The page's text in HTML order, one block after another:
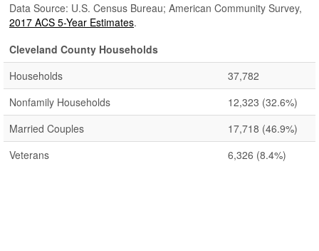
Data Source: U.S. Census Bureau; American Community Survey,
2017 ACS 5-Year Estimates.
Cleveland County Households
Households
37,782
Nonfamily Households
12,323 (32.6%)
Married Couples
17,718 (46.9%)
Veterans
6,326 (8.4%)